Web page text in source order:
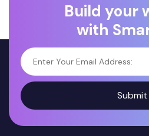
Build your
with
Submit